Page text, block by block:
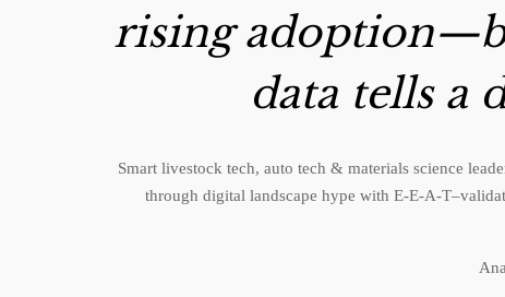
rising
data tells a
Smart livestock tech, auto tech & materials science
through digital landscape hype with E-E-A-